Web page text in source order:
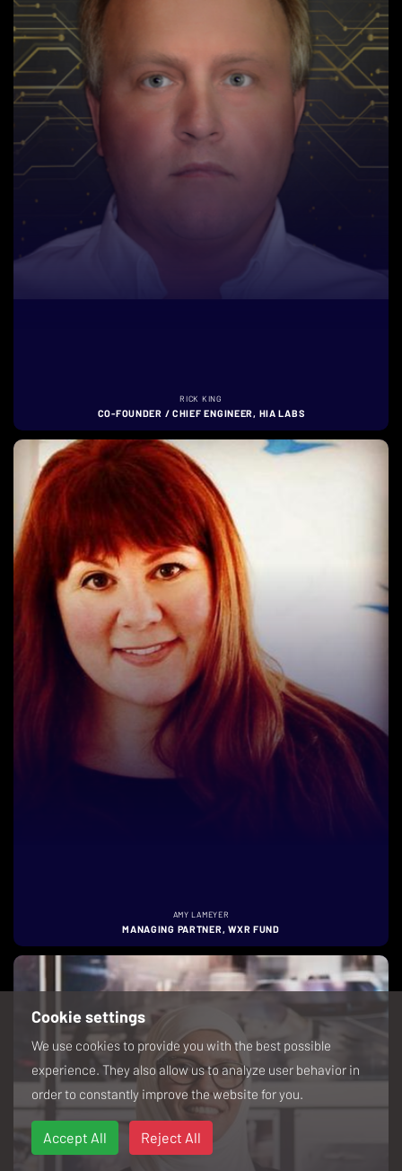
RICK KING
CO-FOUNDER / CHIEF ENGINEER, HIA LABS
AMY LAMEYER
MANAGING PARTNER, WXR FUND
Cookie settings
We use cookies to provide you with the best possible
experience. They also allow us to analyze user behavior in
order to constantly improve the website for you.
Accept All Reject All